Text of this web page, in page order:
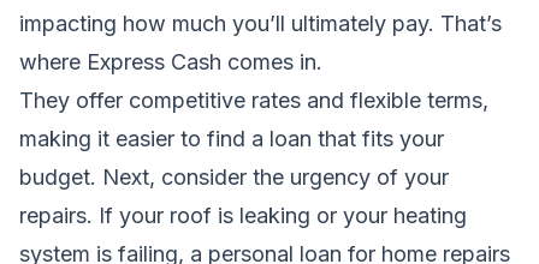
impacting how much you’ll ultimately pay. That’s
where Express Cash comes in.
They offer competitive rates and flexible terms,
making it easier to find a loan that fits your
budget. Next, consider the urgency of your
repairs. If your roof is leaking or your heating
system is failing, a personal loan for home repairs